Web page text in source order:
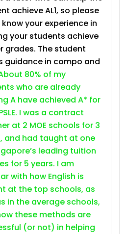
achieve AL1, so please
your experience in
your students achieve
grades. The student
guidance in compo and
80% of my
who are already
A have achieved A* for
I was a contract
at 2 MOE schools for 3
and had taught at one
leading tuition
for 5 years. I am
with how English is
at the top schools, as
in the average schools,
these methods are
(or not) in helping